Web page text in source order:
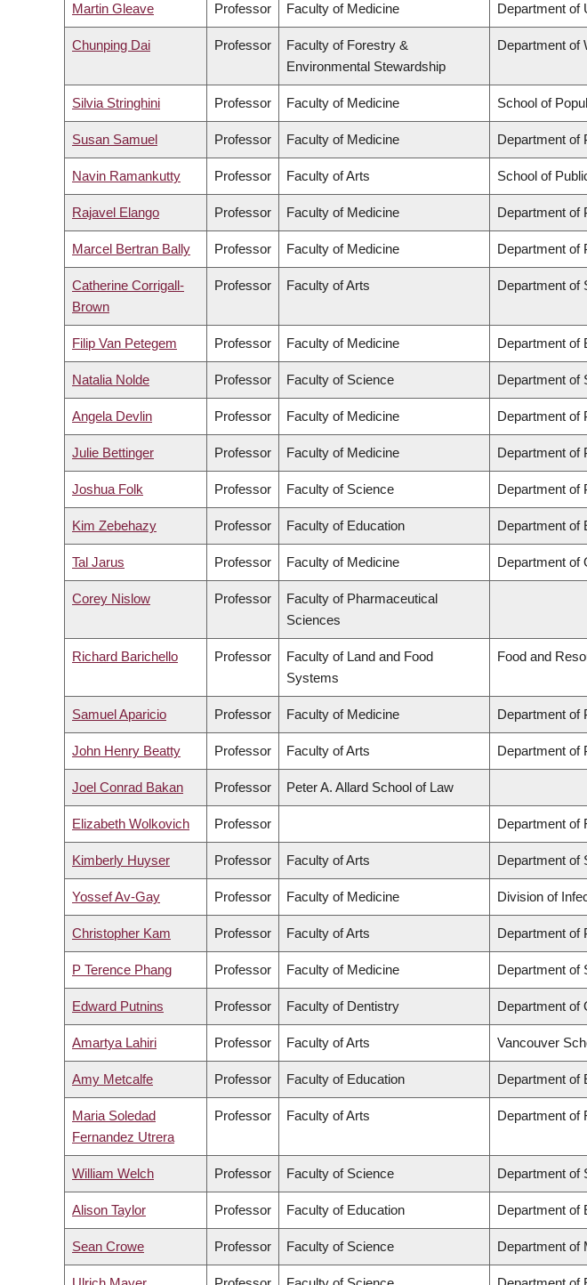
Martin Gleave Professor Faculty of Medicine Department of
Chunping Dai Professor
Faculty of Forestry &
Environmental Stewardship
Department of
Silvia Stringhini Professor Faculty of Medicine School of
Susan Samuel Professor Faculty of Medicine Department of
Navin Ramankutty Professor Faculty of Arts School of
Rajavel Elango Professor Faculty of Medicine Department of
Marcel Bertran Bally Professor Faculty of Medicine Department of
Catherine Corrigall-
Brown
Professor Faculty of Arts Department of
Filip Van Petegem Professor Faculty of Medicine Department of
Natalia Nolde Professor Faculty of Science Department of
Angela Devlin Professor Faculty of Medicine Department of
Julie Bettinger Professor Faculty of Medicine Department of
Joshua Folk Professor Faculty of Science Department of
Kim Zebehazy Professor Faculty of Education Department of
Tal Jarus Professor Faculty of Medicine Department of
Corey Nislow Professor
Faculty of Pharmaceutical
Sciences
Richard Barichello Professor
Faculty of Land and Food
Systems
Food and
Samuel Aparicio Professor Faculty of Medicine Department of
John Henry Beatty Professor Faculty of Arts Department of
Joel Conrad Bakan Professor Peter A. Allard School of Law
Elizabeth Wolkovich Professor Department of
Kimberly Huyser Professor Faculty of Arts Department of
Yossef Av-Gay Professor Faculty of Medicine Division of
Christopher Kam Professor Faculty of Arts Department of
P Terence Phang Professor Faculty of Medicine Department of
Edward Putnins Professor Faculty of Dentistry Department of
Amartya Lahiri Professor Faculty of Arts Vancouver
Amy Metcalfe Professor Faculty of Education Department of
Maria Soledad
Fernandez Utrera
Professor Faculty of Arts Department of
William Welch Professor Faculty of Science Department of
Alison Taylor Professor Faculty of Education Department of
Sean Crowe Professor Faculty of Science Department of